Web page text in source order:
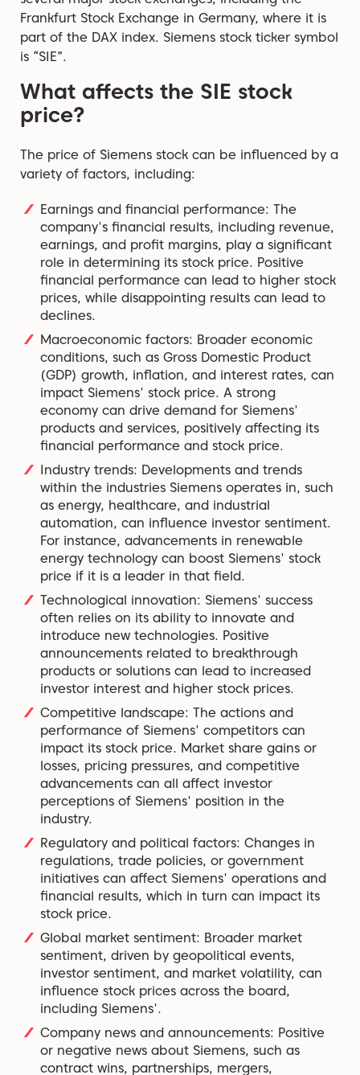
Frankfurt Stock Exchange in Germany, where it is
part of the DAX index. Siemens stock ticker symbol
is “SIE”.
What affects the SIE stock
price?
The price of Siemens stock can be influenced by a
variety of factors, including:
Earnings and financial performance: The
company's financial results, including revenue,
earnings, and profit margins, play a significant
role in determining its stock price. Positive
financial performance can lead to higher stock
prices, while disappointing results can lead to
declines.
Macroeconomic factors: Broader economic
conditions, such as Gross Domestic Product
(GDP) growth, inflation, and interest rates, can
impact Siemens' stock price. A strong
economy can drive demand for Siemens'
products and services, positively affecting its
financial performance and stock price.
Industry trends: Developments and trends
within the industries Siemens operates in, such
as energy, healthcare, and industrial
automation, can influence investor sentiment.
For instance, advancements in renewable
energy technology can boost Siemens' stock
price if it is a leader in that field.
Technological innovation: Siemens' success
often relies on its ability to innovate and
introduce new technologies. Positive
announcements related to breakthrough
products or solutions can lead to increased
investor interest and higher stock prices.
Competitive landscape: The actions and
performance of Siemens' competitors can
impact its stock price. Market share gains or
losses, pricing pressures, and competitive
advancements can all affect investor
perceptions of Siemens' position in the
industry.
Regulatory and political factors: Changes in
regulations, trade policies, or government
initiatives can affect Siemens' operations and
financial results, which in turn can impact its
stock price.
Global market sentiment: Broader market
sentiment, driven by geopolitical events,
investor sentiment, and market volatility, can
influence stock prices across the board,
including Siemens'.
Company news and announcements: Positive
or negative news about Siemens, such as
contract wins, partnerships, mergers,